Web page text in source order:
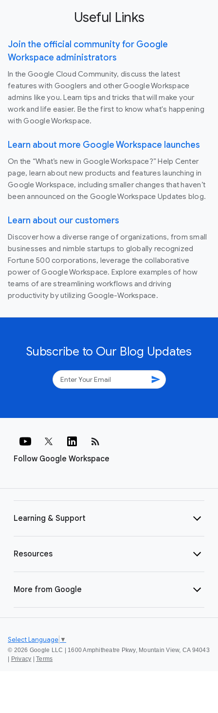
Useful Links
Join the official community for Google
Workspace administrators
In the Google Cloud Community, discuss the latest
features with Googlers and other Google Workspace
admins like you. Learn tips and tricks that will make your
work and life easier. Be the first to know what's happening
with Google Workspace.
Learn about more Google Workspace launches
On the “What’s new in Google Workspace?” Help Center
page, learn about new products and features launching in
Google Workspace, including smaller changes that haven’t
been announced on the Google Workspace Updates blog.
Learn about our customers
Discover how a diverse range of organizations, from small
businesses and nimble startups to globally recognized
Fortune 500 corporations, leverage the collaborative
power of Google Workspace. Explore examples of how
teams of are streamlining workflows and driving
productivity by utilizing Google-Workspace.
Subscribe to Our Blog Updates
send
Follow Google Workspace
rss_feed
Learning & Support
Resources
More from Google
© 2026 Google LLC | 1600 Amphitheatre Pkwy, Mountain View, CA 94043
Privacy Terms
Select Language ▼